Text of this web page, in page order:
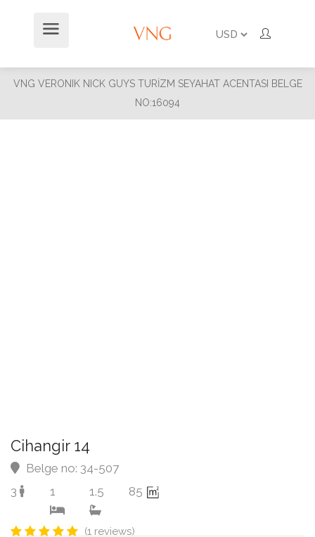
VNG VERONIK NICK GUYS TURİZM SEYAHAT ACENTASI BELGE
NO:16094
Cihangir 14
Belge no: 34-507
3
1 1.5 85
(1 reviews)